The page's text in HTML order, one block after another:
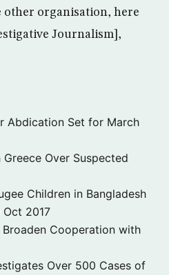
organisation, here
Journalism],
Abdication Set for March
Over Suspected
Children in Bangladesh
Oct 2017
Broaden Cooperation with
Over 500 Cases of